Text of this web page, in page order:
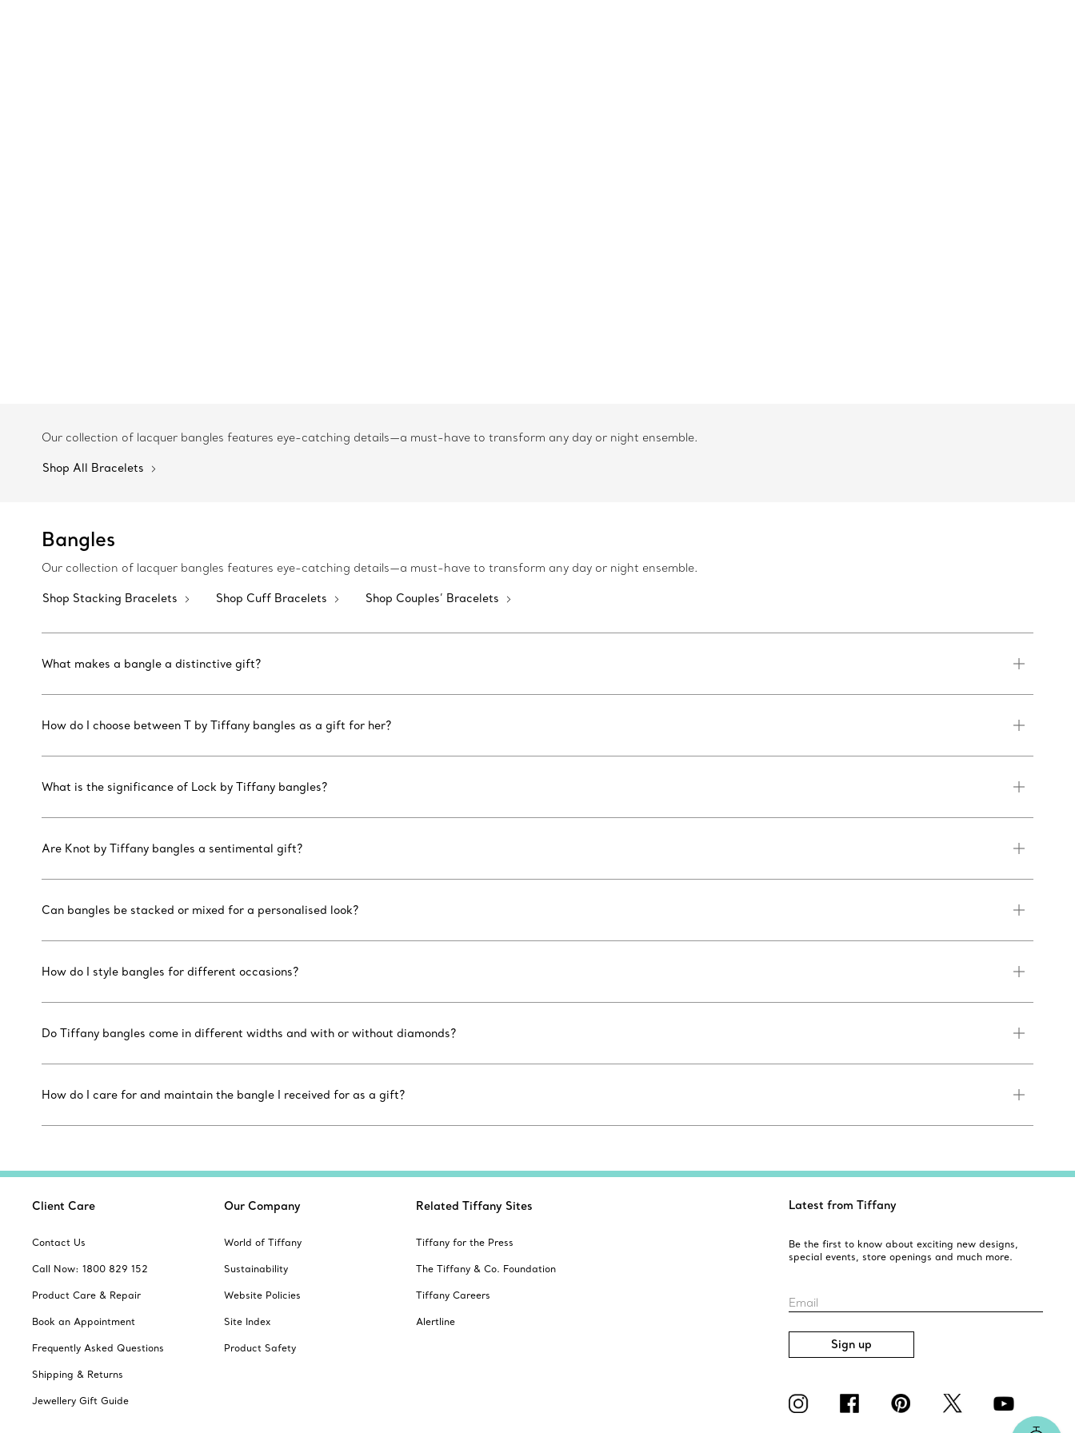
Our collection of lacquer bangles features eye-catching details—a must-have to transform any day or night ensemble.
Shop All Bracelets
Bangles
Our collection of lacquer bangles features eye-catching details—a must-have to transform any day or night ensemble.
Shop Stacking Bracelets Shop Cuff Bracelets Shop Couples’ Bracelets
What makes a bangle a distinctive gift?
How do I choose between T by Tiffany bangles as a gift for her?
What is the significance of Lock by Tiffany bangles?
Are Knot by Tiffany bangles a sentimental gift?
Can bangles be stacked or mixed for a personalised look?
How do I style bangles for different occasions?
Do Tiffany bangles come in different widths and with or without diamonds?
How do I care for and maintain the bangle I received for as a gift?
Client Care
Contact Us
Call Now: 1800 829 152
Product Care & Repair
Book an Appointment
Frequently Asked Questions
Shipping & Returns
Jewellery Gift Guide
Our Company
World of Tiffany
Sustainability
Website Policies
Site Index
Product Safety
Related Tiffany Sites
Tiffany for the Press
The Tiffany & Co. Foundation
Tiffany Careers
Alertline
Latest from Tiffany
Be the first to know about exciting new designs,
special events, store openings and much more.
Email
Sign up